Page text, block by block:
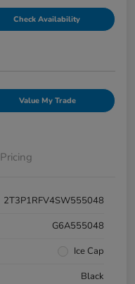
Check Availability
Value My Trade
Pricing
2T3P1RFV4SW555048
G6A555048
Ice Cap
Black